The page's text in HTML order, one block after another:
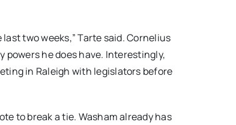
two weeks,” Tarte said. Cornelius
he does have. Interestingly,
in Raleigh with legislators before
to break a tie. Washam already has